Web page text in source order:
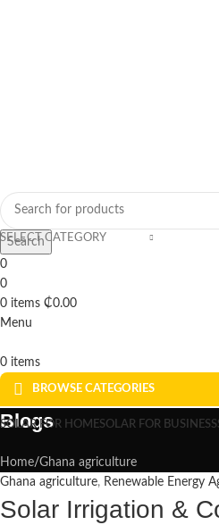
SELECT CATEGORY
Search
0
0
0 items ₵0.00
Menu
0 items
BROWSE CATEGORIES
SOLAR FOR HOMESOLAR FOR BUSINESS
Blogs
Home Ghana agriculture
Ghana agriculture, Renewable Energy
Solar Irrigation &